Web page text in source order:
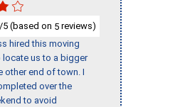
/5 (based on 5 reviews)
hired this moving
locate us to a bigger
other end of town. I
over the
to avoid